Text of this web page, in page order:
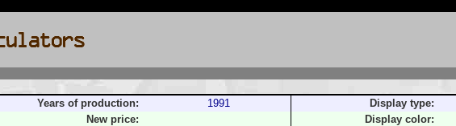
Years of production: 1991 Display type:
New price:
Display color: